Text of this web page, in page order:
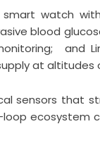
watch
blood
and
at altitudes
sensors that
ecosystem